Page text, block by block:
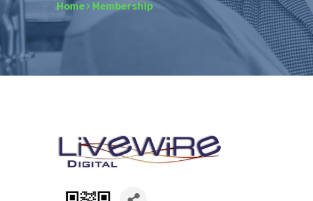
Home › Membership